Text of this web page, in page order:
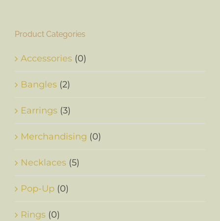
Product Categories
Accessories (0)
Bangles (2)
Earrings (3)
Merchandising (0)
Necklaces (5)
Pop-Up (0)
Rings (0)